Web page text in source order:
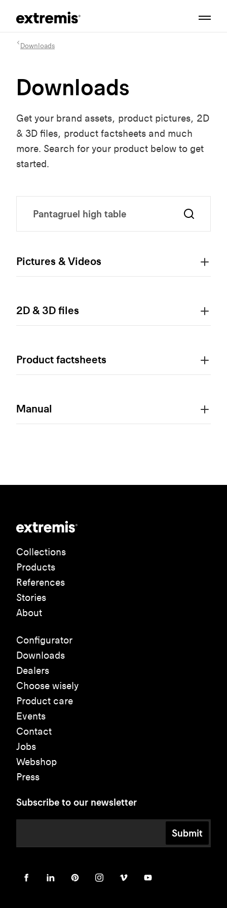
Downloads
Downloads
Get your brand assets, product pictures, 2D
& 3D files, product factsheets and much
more. Search for your product below to get
started.
Pictures & Videos
2D & 3D files
Product factsheets
Manual
Collections
Products
References
Stories
About
Configurator
Downloads
Dealers
Choose wisely
Product care
Events
Contact
Jobs
Webshop
Press
Subscribe to our newsletter
Submit